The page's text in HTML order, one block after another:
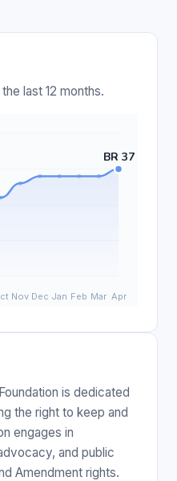
last 12 months.
is dedicated
the right to keep and
engages in
and public
Amendment rights.